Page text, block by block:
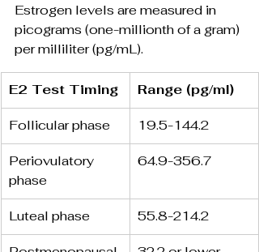
Estrogen levels are measured in
picograms (one-millionth of a gram)
per milliliter (pg/mL).
E2 Test Timing Range (pg/ml)
Follicular phase 19.5-144.2
Periovulatory
phase
64.9-356.7
Luteal phase 55.8-214.2